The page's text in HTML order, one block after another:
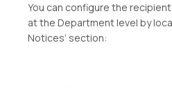
You can configure the
at the Department level by
Notices’ section: